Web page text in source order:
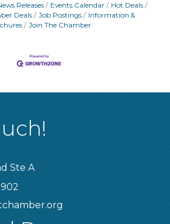
Releases Events Calendar
Hot Deals
Deals
Job Postings
Information &
Join The Chamber
Ste A